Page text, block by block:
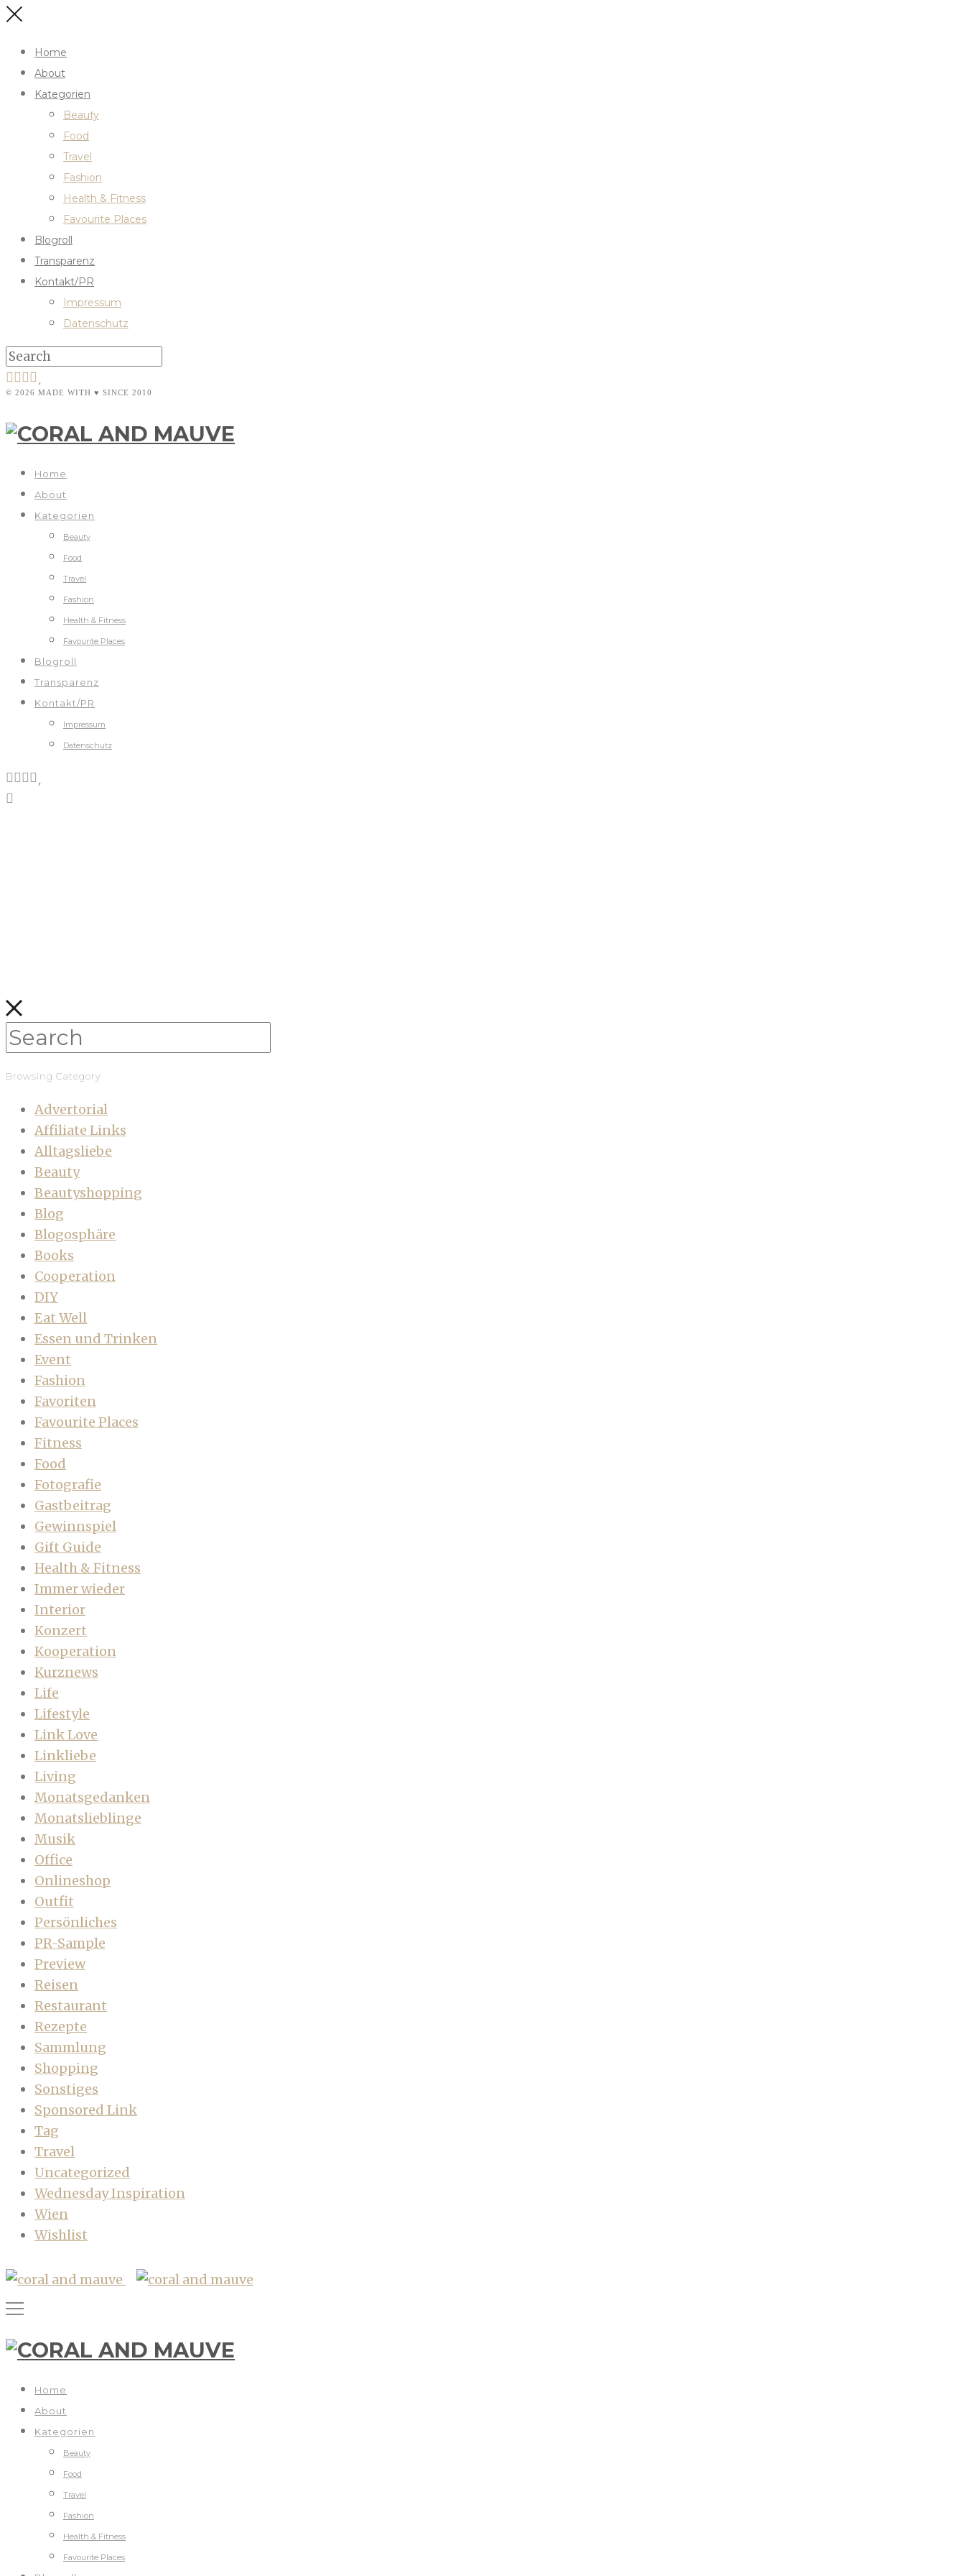
Home
About
Kategorien
Beauty
Food
Travel
Fashion
Health & Fitness
Favourite Places
Blogroll
Transparenz
Kontakt/PR
Impressum
Datenschutz
© 2026 MADE WITH ♥ SINCE 2010
Home
About
Kategorien
Beauty
Food
Travel
Fashion
Health & Fitness
Favourite Places
Blogroll
Transparenz
Kontakt/PR
Impressum
Datenschutz
Browsing Category
Advertorial
Affiliate Links
Alltagsliebe
Beauty
Beautyshopping
Blog
Blogosphäre
Books
Cooperation
DIY
Eat Well
Essen und Trinken
Event
Fashion
Favoriten
Favourite Places
Fitness
Food
Fotografie
Gastbeitrag
Gewinnspiel
Gift Guide
Health & Fitness
Immer wieder
Interior
Konzert
Kooperation
Kurznews
Life
Lifestyle
Link Love
Linkliebe
Living
Monatsgedanken
Monatslieblinge
Musik
Office
Onlineshop
Outfit
Persönliches
PR-Sample
Preview
Reisen
Restaurant
Rezepte
Sammlung
Shopping
Sonstiges
Sponsored Link
Tag
Travel
Uncategorized
Wednesday Inspiration
Wien
Wishlist
Home
About
Kategorien
Beauty
Food
Travel
Fashion
Health & Fitness
Favourite Places